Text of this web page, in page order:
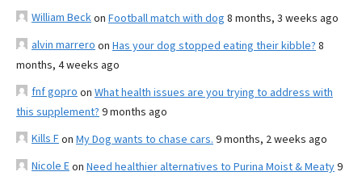
William Beckon Football match with dog 8 months, 3 weeks ago
alvin marrero on Has your dog stopped eating their kibble? 8
months, 4 weeks ago
fnf gopro on What health issues are you trying to address with
this supplement? 9 months ago
Kills Fon My Dog wants to chase cars. 9 months, 2 weeks ago
Nicole Eon Need healthier alternatives to Purina Moist & Meaty9